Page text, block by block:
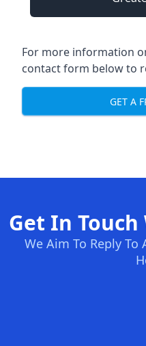
For more information
contact form below to
GET A
Get In
We Aim To Reply